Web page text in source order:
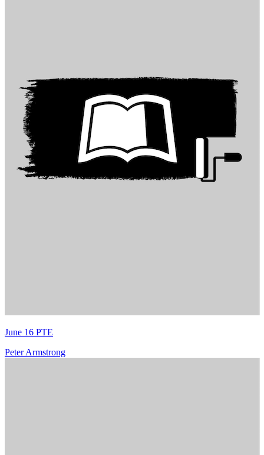
June 16 PTE
Peter Armstrong